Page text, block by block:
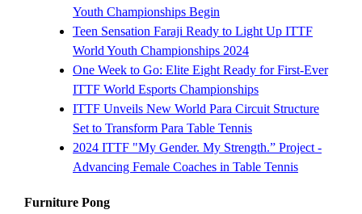
Youth Championships Begin
Teen Sensation Faraji Ready to Light Up ITTF
World Youth Championships 2024
One Week to Go: Elite Eight Ready for First-Ever
ITTF World Esports Championships
ITTF Unveils New World Para Circuit Structure
Set to Transform Para Table Tennis
2024 ITTF "My Gender. My Strength.” Project -
Advancing Female Coaches in Table Tennis
Furniture Pong